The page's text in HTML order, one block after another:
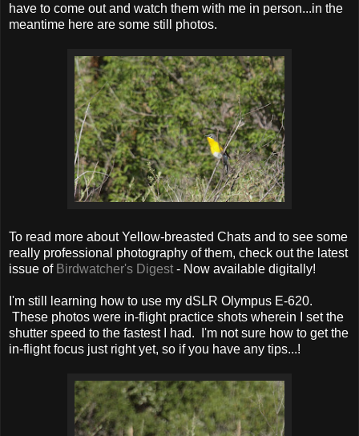
have to come out and watch them with me in person...in the
meantime here are some still photos.
To read more about Yellow-breasted Chats and to see some
really professional photography of them, check out the latest
issue of Birdwatcher's Digest - Now available digitally!
I'm still learning how to use my dSLR Olympus E-620.
These photos were in-flight practice shots wherein I set the
shutter speed to the fastest I had. I'm not sure how to get the
in-flight focus just right yet, so if you have any tips...!